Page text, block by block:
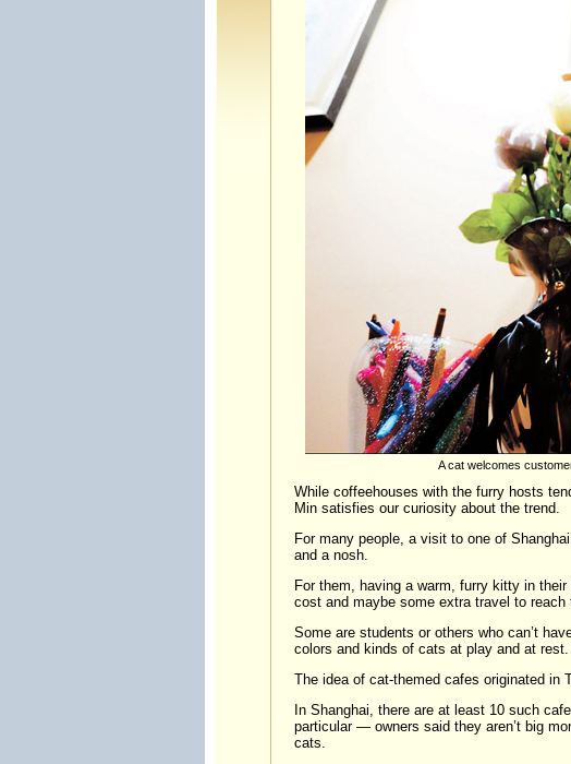
A cat welcomes
While coffeehouses with the furry hosts
Min satisfies our curiosity about the trend.
For many people, a visit to one of
and a nosh.
For them, having a warm, furry kitty in
cost and maybe some extra travel to
Some are students or others who can’t
colors and kinds of cats at play and at
The idea of cat-themed cafes originated in
In Shanghai, there are at least 10 such
particular — owners said they aren’t big
cats.